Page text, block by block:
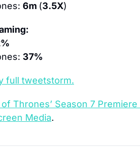
6m (3.5X)
37%
full tweetstorm.
of Thrones’ Season 7
Media.